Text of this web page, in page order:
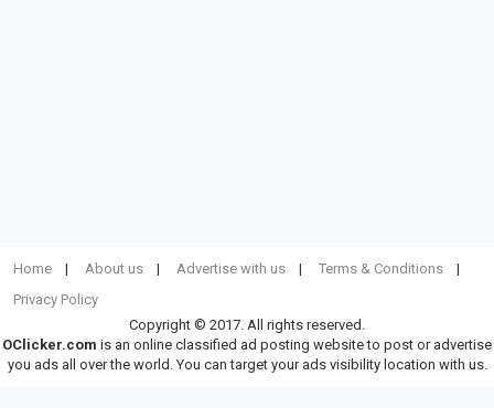
Home About us Advertise with us
Terms & Conditions
Privacy Policy
Copyright © 2017. All rights reserved.
OClicker.com is an online classified ad posting website to post or advertise
you ads all over the world. You can target your ads visibility location with us.